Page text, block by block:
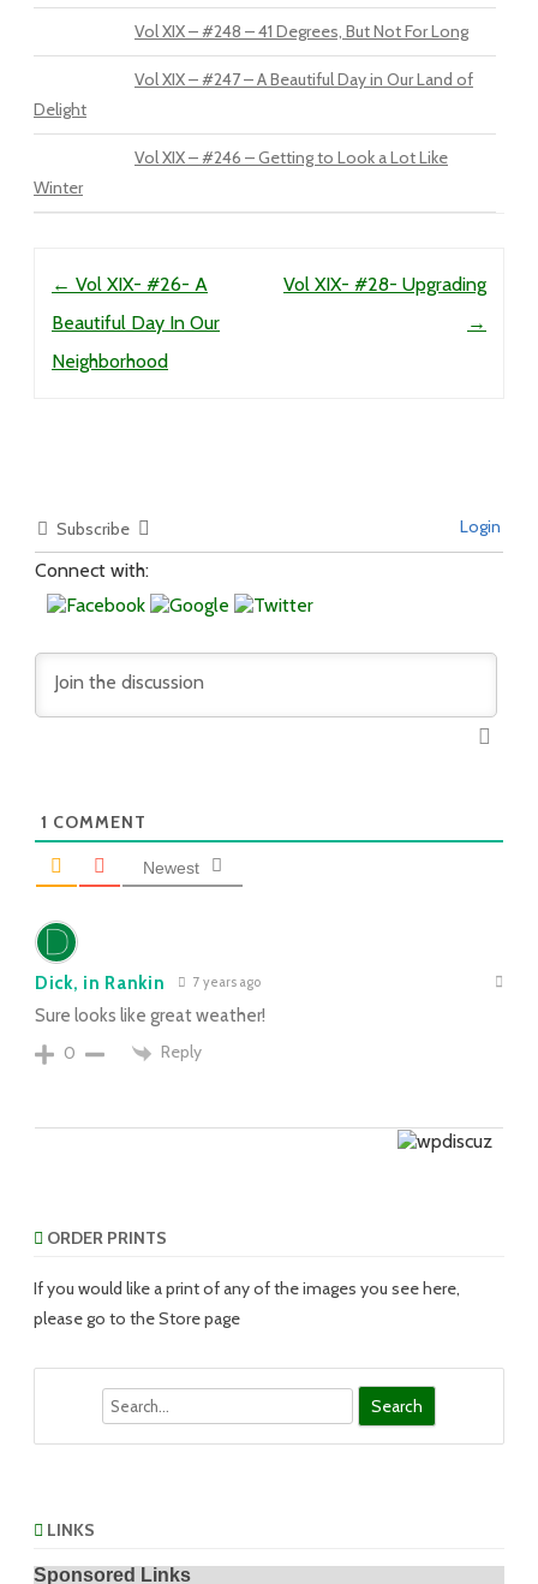
Vol XIX – #248 – 41 Degrees, But Not For Long
Vol XIX – #247 – A Beautiful Day in Our Land of
Delight
Vol XIX – #246 – Getting to Look a Lot Like
Winter
← Vol XIX- #26- A
Beautiful Day In Our
Neighborhood
Vol XIX- #28- Upgrading
→
Subscribe Login
Connect with:
1 COMMENT
Newest
Dick, in Rankin 7 years ago
Sure looks like great weather!
0
Reply
ORDER PRINTS
If you would like a print of any of the images you see here,
please go to the Store page
LINKS
Sponsored Links